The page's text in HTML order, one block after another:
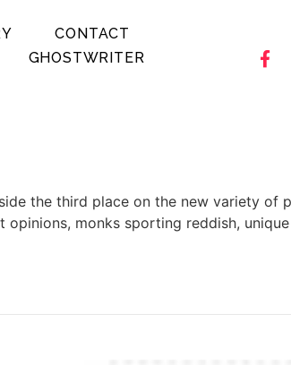
CONTACT
GHOSTWRITER
the third place on the new variety of
opinions, monks sporting reddish,